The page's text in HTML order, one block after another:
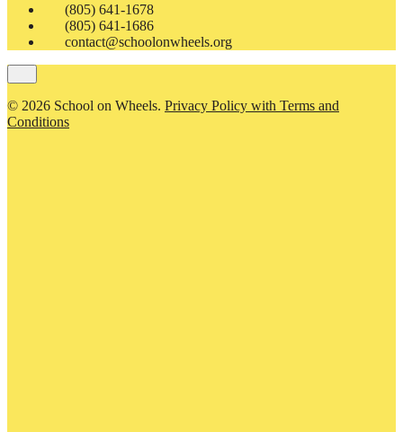
(805) 641-1678
(805) 641-1686
contact@schoolonwheels.org
© 2026 School on Wheels. Privacy Policy with Terms and
Conditions